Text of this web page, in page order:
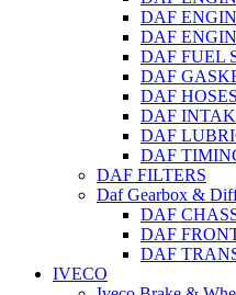
DAF
DAF
DAF FUEL
DAF
DAF HOSES
DAF
DAF
DAF
DAF FILTERS
Daf Gearbox &
DAF
DAF
DAF
IVECO